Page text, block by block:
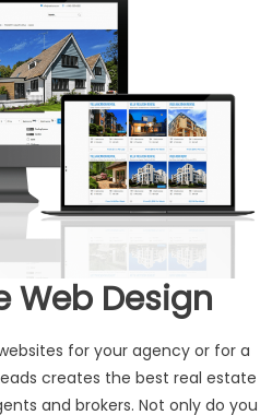
Web Design
for your agency or for a
creates the best real estate
and brokers. Not only do you